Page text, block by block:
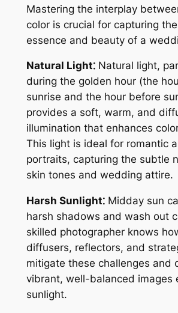
Mastering the interplay
color is crucial for capturing
essence and beauty of a
Natural Light⁚Natural light,
during the golden hour (the
sunrise and the hour before
provides a soft, warm, and
illumination that enhances
This light is ideal for romantic
portraits, capturing the subtle
skin tones and wedding attire.
Harsh Sunlight⁚Midday sun
harsh shadows and wash out
skilled photographer knows
diffusers, reflectors, and
mitigate these challenges and
vibrant, well-balanced images
sunlight.